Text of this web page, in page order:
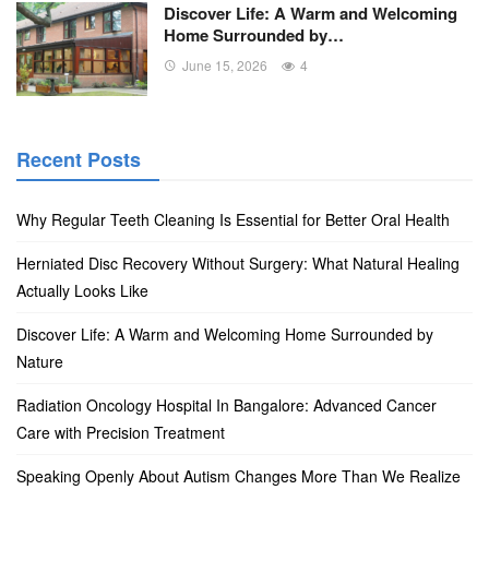
Discover Life: A Warm and Welcoming
Home Surrounded by…
June 15, 2026 4
Recent Posts
Why Regular Teeth Cleaning Is Essential for Better Oral Health
Herniated Disc Recovery Without Surgery: What Natural Healing
Actually Looks Like
Discover Life: A Warm and Welcoming Home Surrounded by
Nature
Radiation Oncology Hospital In Bangalore: Advanced Cancer
Care with Precision Treatment
Speaking Openly About Autism Changes More Than We Realize